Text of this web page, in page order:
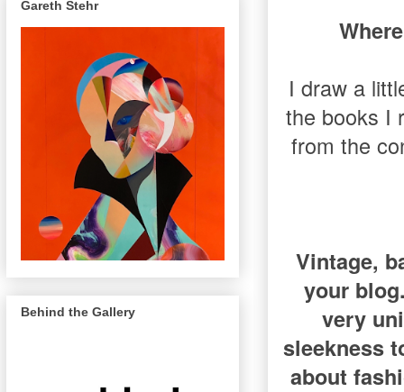
I draw a
the books I
from the
Vintage,
your
very
sleekness
about
Gareth Stehr
Behind the Gallery